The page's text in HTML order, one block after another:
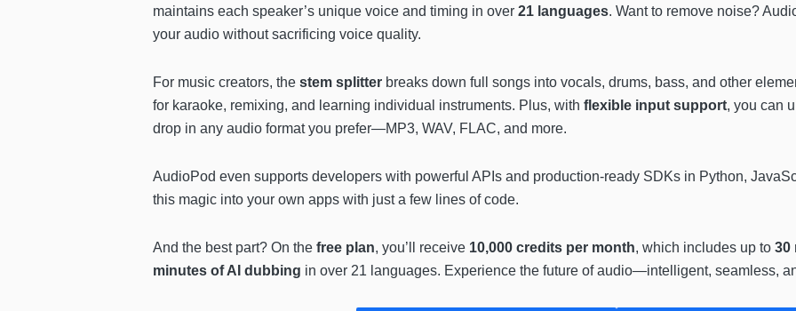
maintains each speaker’s unique voice and timing in over 21 languages. Want to remove noise?
your audio without sacrificing voice quality.
For music creators, the stem splitter breaks down full songs into vocals, drums, bass, and other
for karaoke, remixing, and learning individual instruments. Plus, with flexible input support, you can
drop in any audio format you prefer—MP3, WAV, FLAC, and more.
AudioPod even supports developers with powerful APIs and production-ready SDKs in Python,
this magic into your own apps with just a few lines of code.
And the best part? On the free plan, you’ll receive 10,000 credits per month, which includes up to 30
minutes of AI dubbing in over 21 languages. Experience the future of audio—intelligent, seamless,